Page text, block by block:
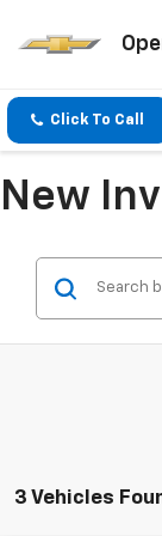
Click To Call
New
3 Vehicles